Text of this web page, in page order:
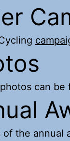
can be
of the annual